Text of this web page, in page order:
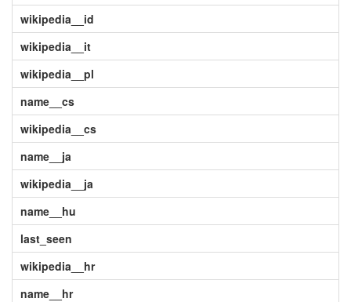
wikipedia__id
wikipedia__it
wikipedia__pl
name__cs
wikipedia__cs
name__ja
wikipedia__ja
name__hu
last_seen
wikipedia__hr
name__hr